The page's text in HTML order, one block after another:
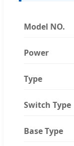
Model NO.
Power
Type
Switch Type
Base Type